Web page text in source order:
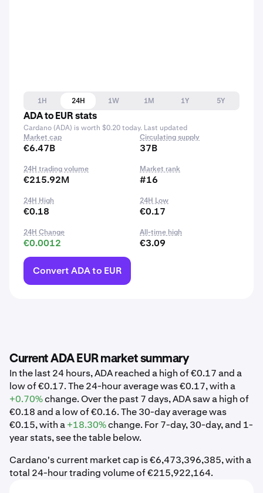
1H 24H 1W 1M 1Y
5Y
ADA to EUR stats
Cardano (ADA) is worth $0.20 today. Last updated
Market cap
€6.47B
Circulating supply
37B
24H trading volume
€215.92M
Market rank
#16
24H High
€0.18
24H Low
€0.17
24H Change
€0.0012
All-time high
€3.09
Convert ADA to EUR
Current ADA EUR market summary
In the last 24 hours, ADA reached a high of €0.17 and a
low of €0.17. The 24-hour average was €0.17, with a
+0.70%change. Over the past 7 days, ADA saw a high of
€0.18 and a low of €0.16. The 30-day average was
€0.15, with a+18.30%change. For 7-day, 30-day, and 1-
year stats, see the table below.
Cardano's current market cap is €6,473,396,385, with a
total 24-hour trading volume of €215,922,164.